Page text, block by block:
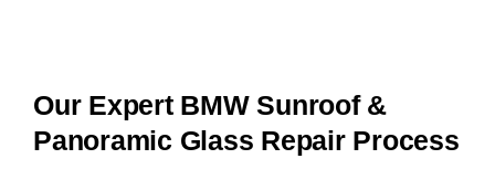
Our Expert BMW Sunroof &
Panoramic Glass Repair Process